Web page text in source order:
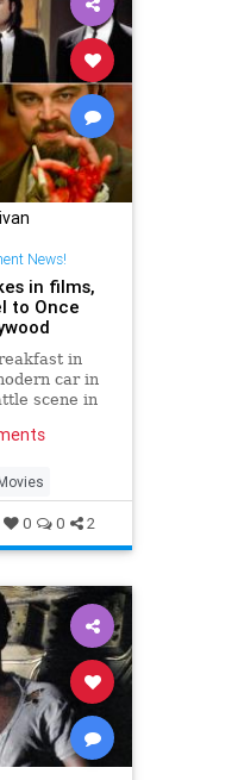
News!
in films,
to Once
in
car in
scene in
famous film
0 0 2